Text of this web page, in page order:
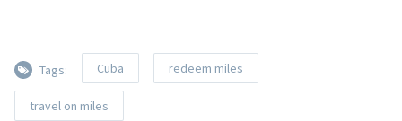
Tags: Cuba redeem miles
travel on miles